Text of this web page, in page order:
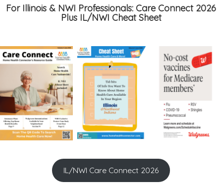
For Illinois & NWI Professionals: Care Connect 2026
Plus IL/NWI Cheat Sheet
IL/NWI Care Connect 2026